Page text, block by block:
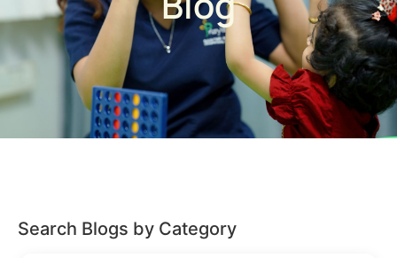
Search Blogs by Category